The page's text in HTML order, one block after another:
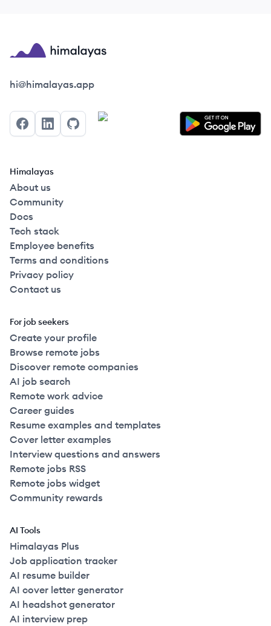
Himalayas logo
hi@himalayas.app
FacebookLinkedInGitHub
Himalayas
About us
Community
Docs
Tech stack
Employee benefits
Terms and conditions
Privacy policy
Contact us
For job seekers
Create your profile
Browse remote jobs
Discover remote companies
AI job search
Remote work advice
Career guides
Resume examples and templates
Cover letter examples
Interview questions and answers
Remote jobs RSS
Remote jobs widget
Community rewards
AI Tools
Himalayas Plus
Job application tracker
AI resume builder
AI cover letter generator
AI headshot generator
AI interview prep